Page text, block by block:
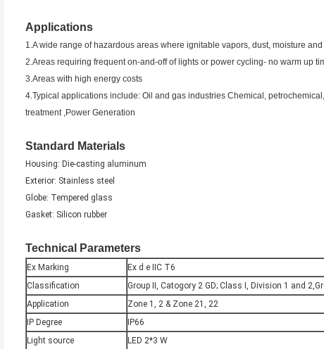
Applications
1.A wide range of hazardous areas where ignitable vapors, dust, moisture
2.Areas requiring frequent on-and-off of lights or power cycling- no warm up
3.Areas with high energy costs
4.Typical applications include: Oil and gas industries Chemical,
treatment ,Power Generation
Standard Materials
Housing: Die-casting aluminum
Exterior: Stainless steel
Globe: Tempered glass
Gasket: Silicon rubber
Technical Parameters
Ex Marking
Ex d e IIC T6
Classification
Group II, Catogory 2 GD; Class I, Division 1 and
Application
Zone 1, 2 & Zone 21, 22
IP Degree
IP66
Light source
LED 2*3 W